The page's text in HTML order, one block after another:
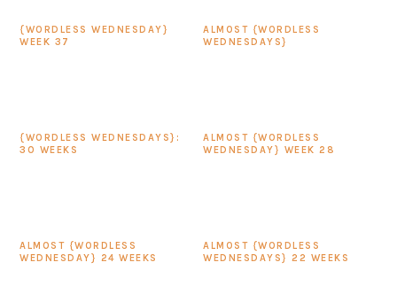
{WORDLESS WEDNESDAY}
WEEK 37
ALMOST {WORDLESS
WEDNESDAYS}
{WORDLESS WEDNESDAYS}:
30 WEEKS
ALMOST {WORDLESS
WEDNESDAY} WEEK 28
ALMOST {WORDLESS
WEDNESDAY} 24 WEEKS
ALMOST {WORDLESS
WEDNESDAYS} 22 WEEKS